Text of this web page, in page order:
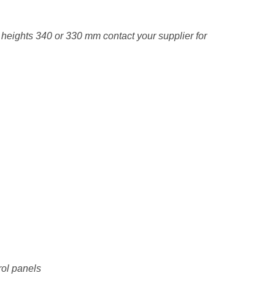
340 or 330 mm contact your supplier for
panels